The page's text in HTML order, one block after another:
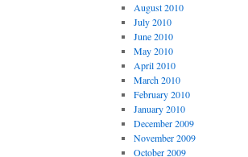
August 2010
July 2010
June 2010
May 2010
April 2010
March 2010
February 2010
January 2010
December 2009
November 2009
October 2009